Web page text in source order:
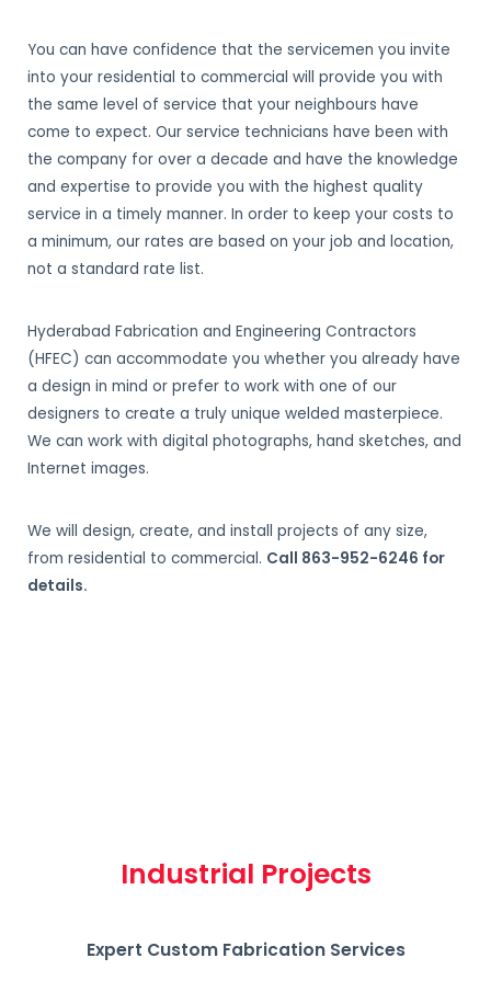
You can have confidence that the servicemen you invite
into your residential to commercial will provide you with
the same level of service that your neighbours have
come to expect. Our service technicians have been with
the company for over a decade and have the knowledge
and expertise to provide you with the highest quality
service in a timely manner. In order to keep your costs to
a minimum, our rates are based on your job and location,
not a standard rate list.
Hyderabad Fabrication and Engineering Contractors
(HFEC) can accommodate you whether you already have
a design in mind or prefer to work with one of our
designers to create a truly unique welded masterpiece.
We can work with digital photographs, hand sketches, and
Internet images.
We will design, create, and install projects of any size,
from residential to commercial. Call 863-952-6246 for
details.
Industrial Projects
Expert Custom Fabrication Services